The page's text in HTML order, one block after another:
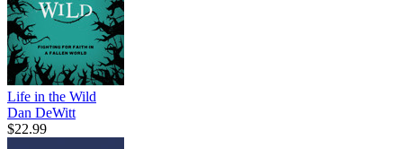
Life in the Wild
Dan DeWitt
$22.99